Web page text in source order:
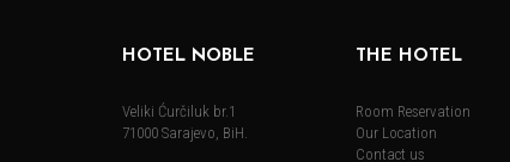
HOTEL NOBLE
Veliki Ćurčiluk br.1
71000 Sarajevo, BiH.
THE HOTEL
Room Reservation
Our Location
Contact us